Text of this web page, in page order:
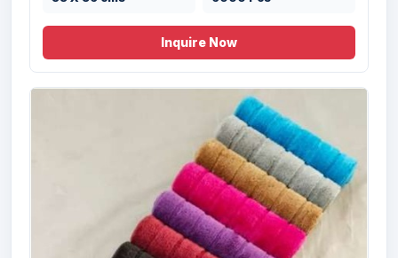
Inquire Now